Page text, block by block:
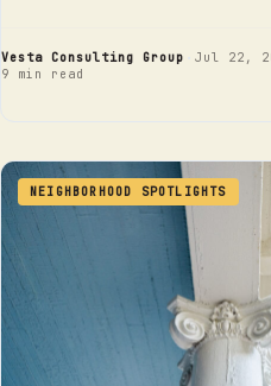
Vesta Consulting Group Jul 22,
9 min read
NEIGHBORHOOD SPOTLIGHTS